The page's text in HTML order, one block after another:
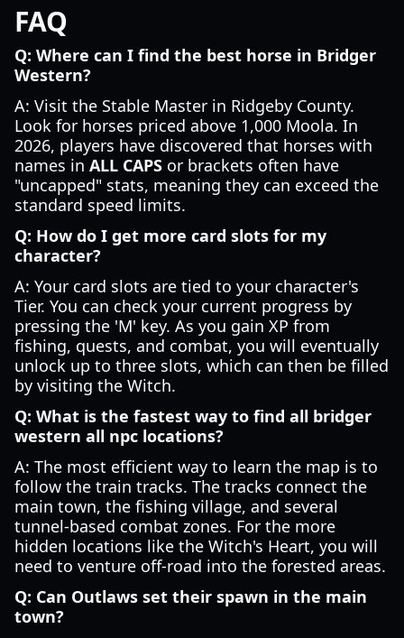
FAQ
Q: Where can I find the best horse in Bridger
Western?
A: Visit the Stable Master in Ridgeby County.
Look for horses priced above 1,000 Moola. In
2026, players have discovered that horses with
names in ALL CAPS or brackets often have
"uncapped" stats, meaning they can exceed the
standard speed limits.
Q: How do I get more card slots for my
character?
A: Your card slots are tied to your character's
Tier. You can check your current progress by
pressing the 'M' key. As you gain XP from
fishing, quests, and combat, you will eventually
unlock up to three slots, which can then be filled
by visiting the Witch.
Q: What is the fastest way to find all bridger
western all npc locations?
A: The most efficient way to learn the map is to
follow the train tracks. The tracks connect the
main town, the fishing village, and several
tunnel-based combat zones. For the more
hidden locations like the Witch's Heart, you will
need to venture off-road into the forested areas.
Q: Can Outlaws set their spawn in the main
town?